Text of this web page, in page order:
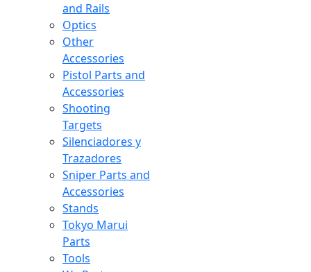
and Rails
Optics
Other
Accessories
Pistol Parts and
Accessories
Shooting
Targets
Silenciadores y
Trazadores
Sniper Parts and
Accessories
Stands
Tokyo Marui
Parts
Tools